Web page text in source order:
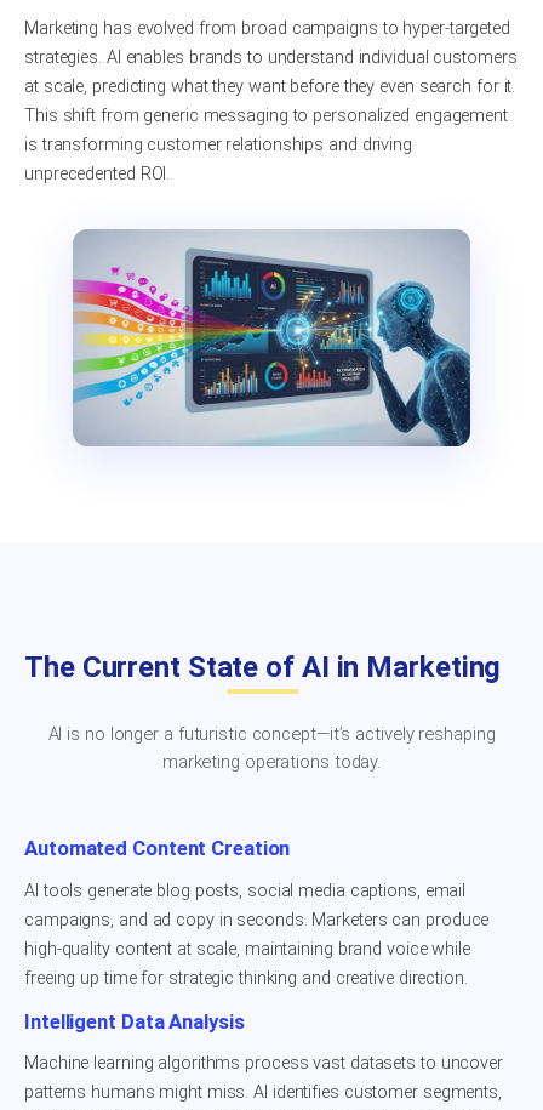
Marketing has evolved from broad campaigns to hyper-targeted
strategies. AI enables brands to understand individual customers
at scale, predicting what they want before they even search for it.
This shift from generic messaging to personalized engagement
is transforming customer relationships and driving
unprecedented ROI.
The Current State of AI in Marketing
AI is no longer a futuristic concept—it’s actively reshaping
marketing operations today.
Automated Content Creation
AI tools generate blog posts, social media captions, email
campaigns, and ad copy in seconds. Marketers can produce
high-quality content at scale, maintaining brand voice while
freeing up time for strategic thinking and creative direction.
Intelligent Data Analysis
Machine learning algorithms process vast datasets to uncover
patterns humans might miss. AI identifies customer segments,